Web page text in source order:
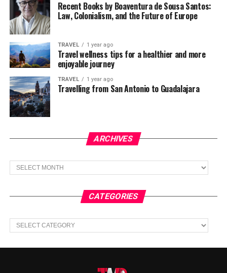
Recent Books by Boaventura de Sousa Santos:
Law, Colonialism, and the Future of Europe
TRAVEL 1 year ago
Travel wellness tips for a healthier and more
enjoyable journey
TRAVEL 1 year ago
Travelling from San Antonio to Guadalajara
ARCHIVES
Archives
CATEGORIES
Categories